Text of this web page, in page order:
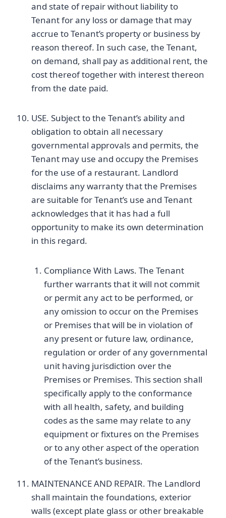
and state of repair without liability to
Tenant for any loss or damage that may
accrue to Tenant’s property or business by
reason thereof. In such case, the Tenant,
on demand, shall pay as additional rent, the
cost thereof together with interest thereon
from the date paid.
USE. Subject to the Tenant’s ability and
obligation to obtain all necessary
governmental approvals and permits, the
Tenant may use and occupy the Premises
for the use of a restaurant. Landlord
disclaims any warranty that the Premises
are suitable for Tenant’s use and Tenant
acknowledges that it has had a full
opportunity to make its own determination
in this regard.
Compliance With Laws. The Tenant
further warrants that it will not commit
or permit any act to be performed, or
any omission to occur on the Premises
or Premises that will be in violation of
any present or future law, ordinance,
regulation or order of any governmental
unit having jurisdiction over the
Premises or Premises. This section shall
specifically apply to the conformance
with all health, safety, and building
codes as the same may relate to any
equipment or fixtures on the Premises
or to any other aspect of the operation
of the Tenant’s business.
MAINTENANCE AND REPAIR. The Landlord
shall maintain the foundations, exterior
walls (except plate glass or other breakable